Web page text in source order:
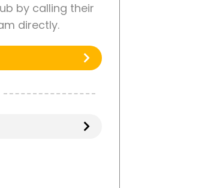
by calling their
directly.